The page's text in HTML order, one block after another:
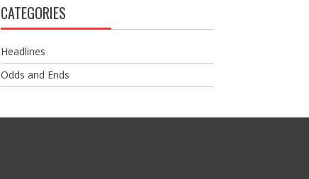
CATEGORIES
Headlines
Odds and Ends